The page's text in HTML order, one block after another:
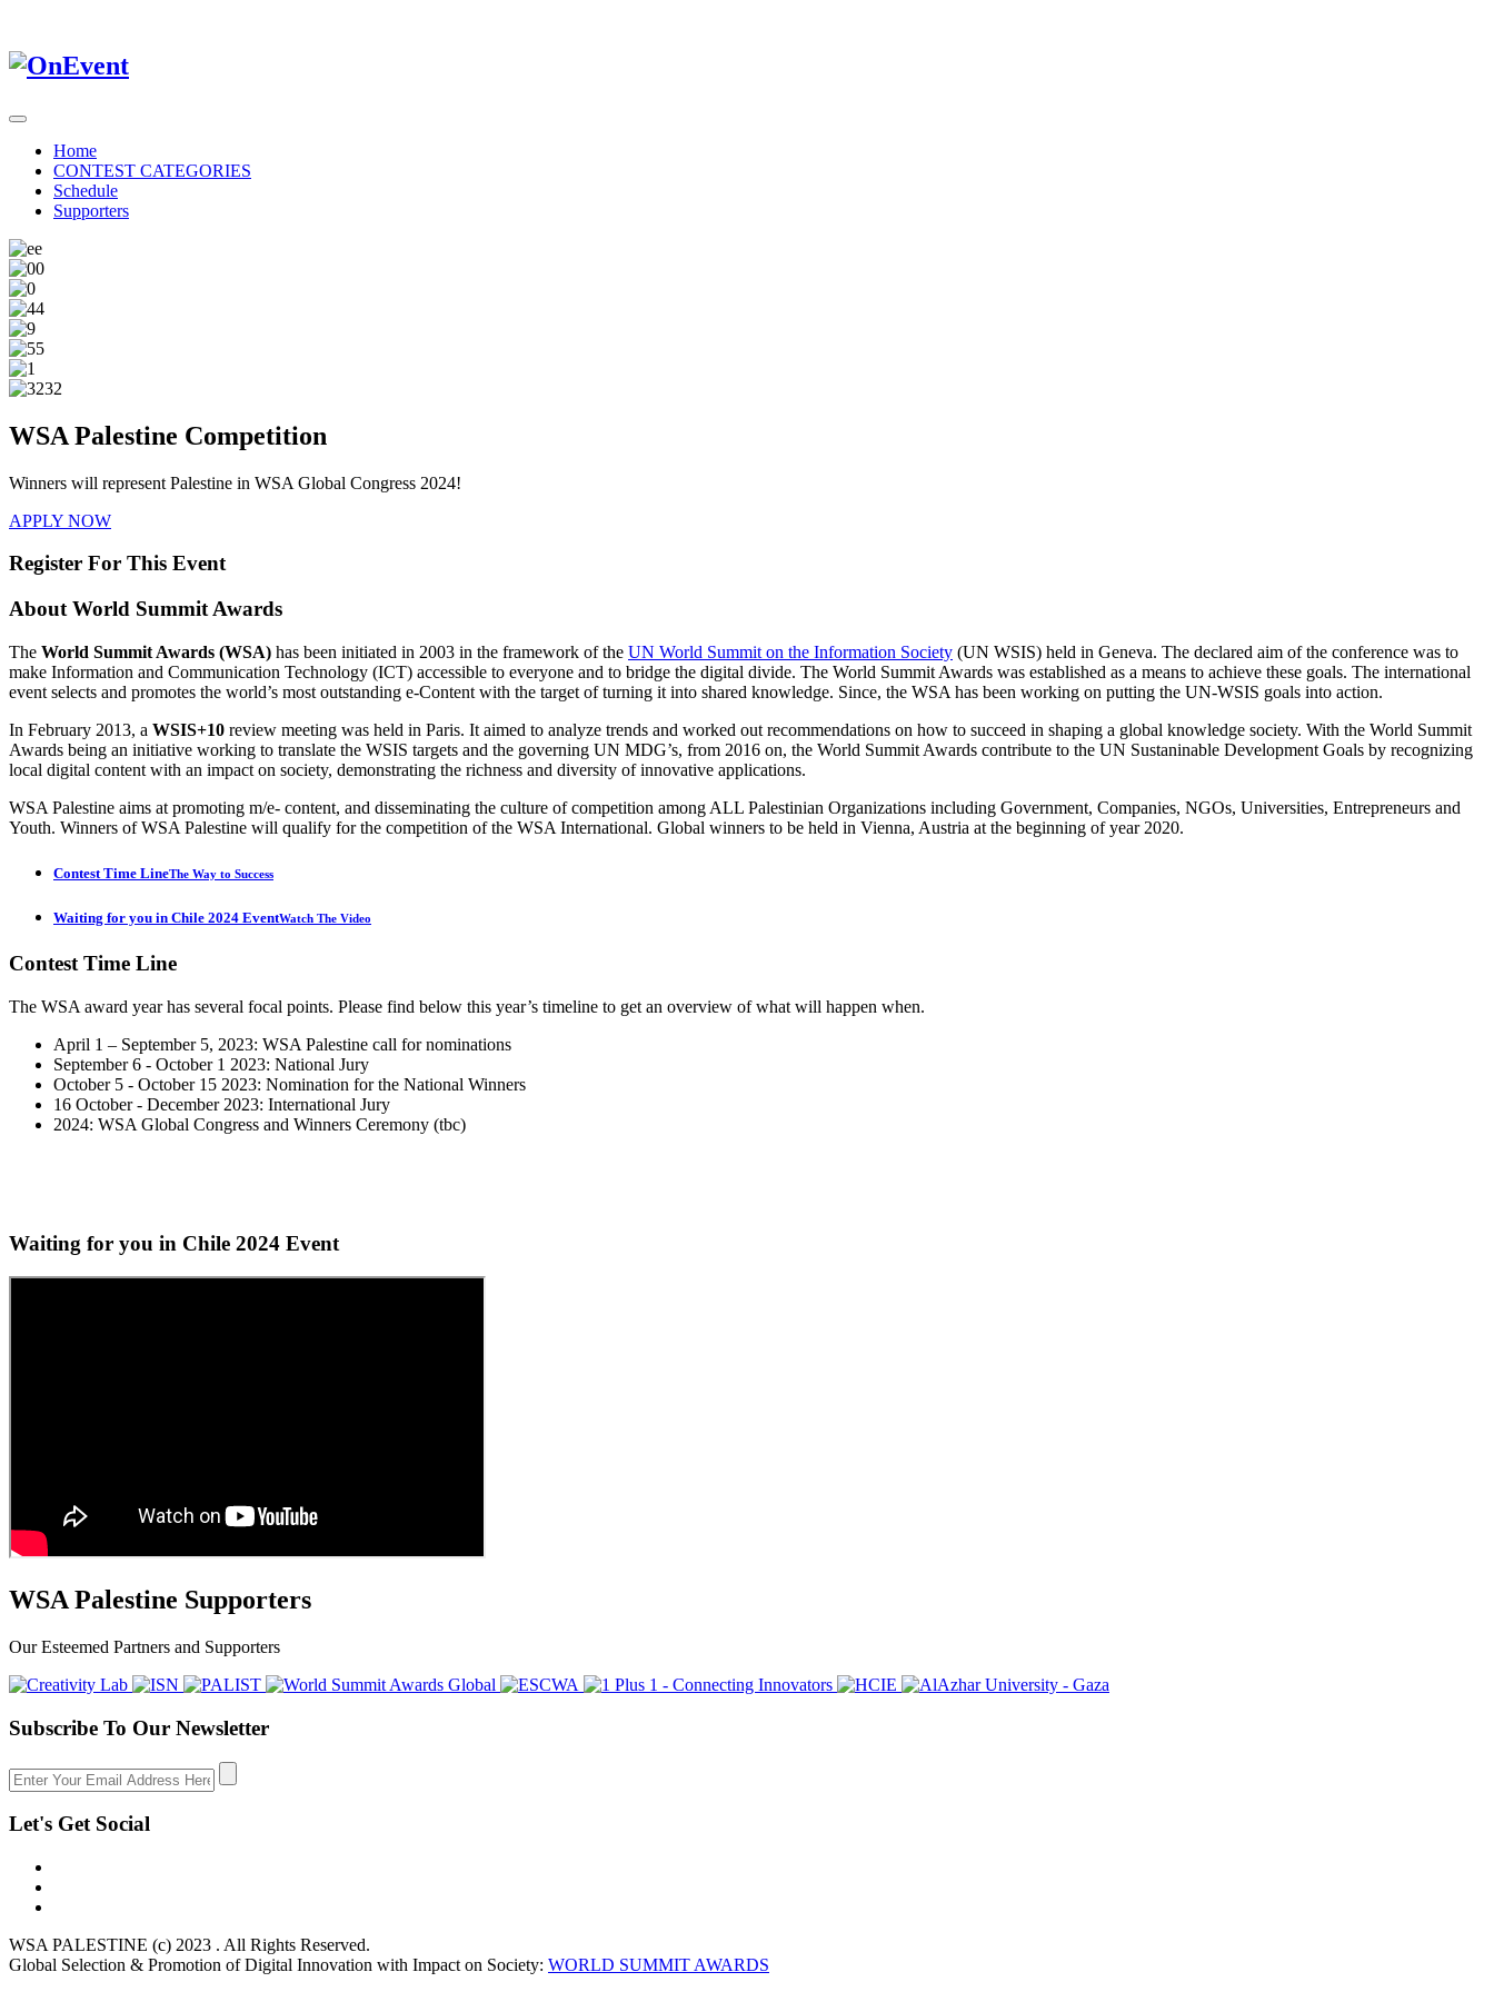
Home
CONTEST CATEGORIES
Schedule
Supporters
WSA Palestine Competition
Winners will represent Palestine in WSA Global Congress 2024!
APPLY NOW
Register For This Event
About World Summit Awards
The World Summit Awards (WSA) has been initiated in 2003 in the framework of the UN World Summit on the Information Society (UN WSIS) held in Geneva. The declared aim of the conference was to
make Information and Communication Technology (ICT) accessible to everyone and to bridge the digital divide. The World Summit Awards was established as a means to achieve these goals. The international
event selects and promotes the world’s most outstanding e-Content with the target of turning it into shared knowledge. Since, the WSA has been working on putting the UN-WSIS goals into action.
In February 2013, a WSIS+10 review meeting was held in Paris. It aimed to analyze trends and worked out recommendations on how to succeed in shaping a global knowledge society. With the World Summit
Awards being an initiative working to translate the WSIS targets and the governing UN MDG’s, from 2016 on, the World Summit Awards contribute to the UN Sustaninable Development Goals by recognizing
local digital content with an impact on society, demonstrating the richness and diversity of innovative applications.
WSA Palestine aims at promoting m/e- content, and disseminating the culture of competition among ALL Palestinian Organizations including Government, Companies, NGOs, Universities, Entrepreneurs and
Youth. Winners of WSA Palestine will qualify for the competition of the WSA International. Global winners to be held in Vienna, Austria at the beginning of year 2020.
Contest Time LineThe Way to Success
Waiting for you in Chile 2024 EventWatch The Video
ContestTime Line
The WSA award year has several focal points. Please find below this year’s timeline to get an overview of what will happen when.
April 1 – September 5, 2023: WSA Palestine call for nominations
September 6 - October 1 2023: National Jury
October 5 - October 15 2023: Nomination for the National Winners
16 October - December 2023: International Jury
2024: WSA Global Congress and Winners Ceremony (tbc)
Waiting for you in Chile 2024 Event
WSA Palestine Supporters
Our Esteemed Partners and Supporters
Subscribe To Our Newsletter
Let's Get Social
WSA PALESTINE (c) 2023 . All Rights Reserved.
Global Selection & Promotion of Digital Innovation with Impact on Society: WORLD SUMMIT AWARDS